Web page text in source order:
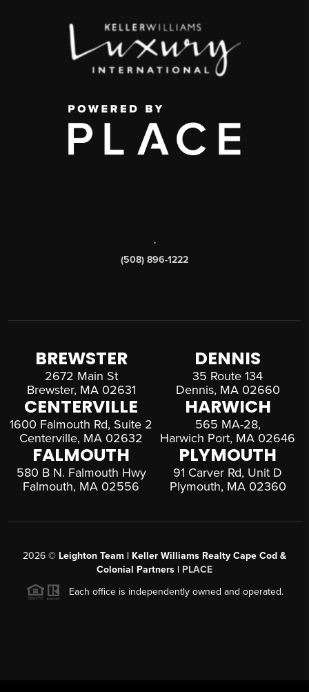
,
(508) 896-1222
BREWSTER
2672 Main St
Brewster, MA 02631
DENNIS
35 Route 134
Dennis, MA 02660
CENTERVILLE
1600 Falmouth Rd, Suite 2
Centerville, MA 02632
HARWICH
565 MA-28,
Harwich Port, MA 02646
FALMOUTH
580 B N. Falmouth Hwy
Falmouth, MA 02556
PLYMOUTH
91 Carver Rd, Unit D
Plymouth, MA 02360
2026 © Leighton Team | Keller Williams Realty Cape Cod &
Colonial Partners | PLACE
Each office is independently owned and operated.